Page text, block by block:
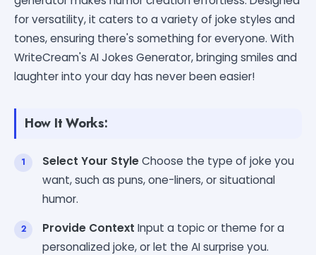
for versatility, it caters to a variety of joke styles and
tones, ensuring there's something for everyone. With
WriteCream's AI Jokes Generator, bringing smiles and
laughter into your day has never been easier!
How It Works:
Select Your StyleChoose the type of joke you
want, such as puns, one-liners, or situational
humor.
Provide Context Input a topic or theme for a
personalized joke, or let the AI surprise you.